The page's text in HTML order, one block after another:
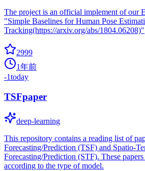
The project is an official implement of our
"Simple Baselines for Human Pose
Tracking(https://arxiv.org/abs/1804.06208)"
2999
1年前
-1today
TSFpaper
deep-learning
This repository contains a reading list of
Forecasting/Prediction (TSF) and Spatio-
Forecasting/Prediction (STF). These
according to the type of model.